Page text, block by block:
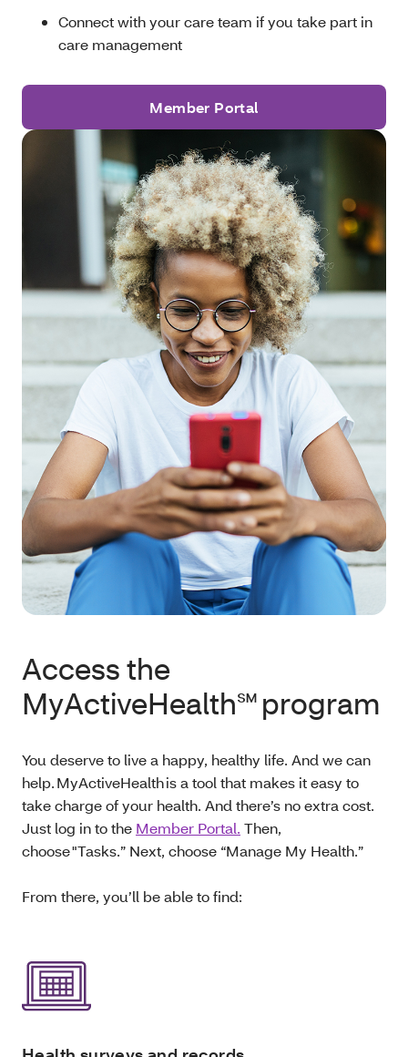
Connect with your care team if you take part in
care management
Member Portal
Access the
MyActiveHealth℠ program
You deserve to live a happy, healthy life. And we can
help. MyActiveHealth is a tool that makes it easy to
take charge of your health. And there’s no extra cost.
Just log in to the Member Portal. Then,
choose "Tasks.” Next, choose “Manage My Health.”
From there, you’ll be able to find: